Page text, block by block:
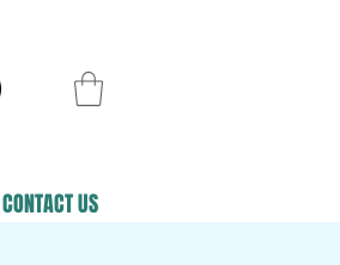
CONTACT US